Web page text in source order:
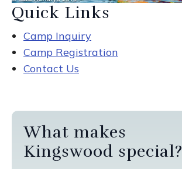
Quick Links
Camp Inquiry
Camp Registration
Contact Us
What makes
Kingswood special?